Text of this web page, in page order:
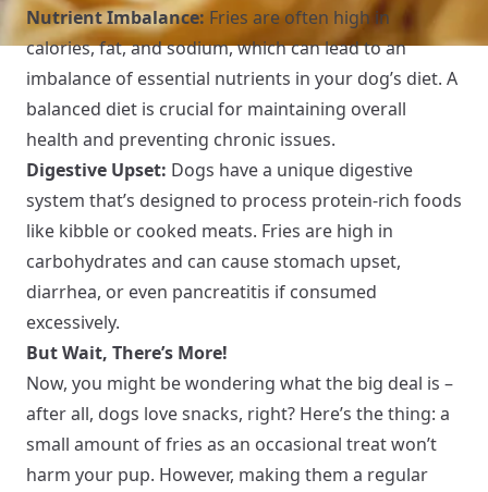
Nutrient Imbalance:Fries are often high in
calories, fat, and sodium, which can lead to an
imbalance of essential nutrients in your dog’s diet. A
balanced diet is crucial for maintaining overall
health and preventing chronic issues.
Digestive Upset: Dogs have a unique digestive
system that’s designed to process protein-rich foods
like kibble or cooked meats. Fries are high in
carbohydrates and can cause stomach upset,
diarrhea, or even pancreatitis if consumed
excessively.
But Wait, There’s More!
Now, you might be wondering what the big deal is –
after all, dogs love snacks, right? Here’s the thing: a
small amount of fries as an occasional treat won’t
harm your pup. However, making them a regular